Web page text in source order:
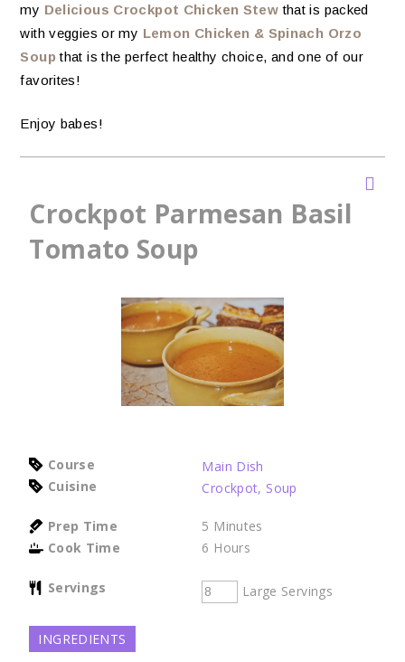
my Delicious Crockpot Chicken Stew that is packed
with veggies or my Lemon Chicken & Spinach Orzo
Soup that is the perfect healthy choice, and one of our
favorites!
Enjoy babes!
Crockpot Parmesan Basil
Tomato Soup
Course
Main Dish
Cuisine
Crockpot, Soup
Prep Time 5 Minutes
Cook Time
6 Hours
Servings Large Servings
INGREDIENTS